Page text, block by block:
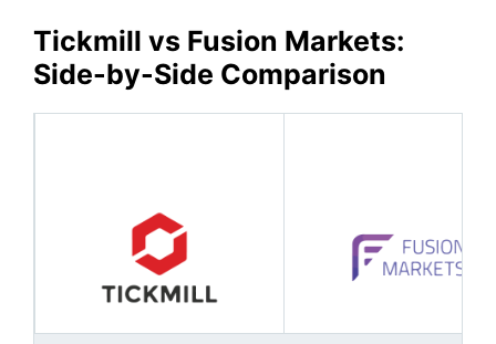
Tickmill vs Fusion Markets:
Side-by-Side Comparison